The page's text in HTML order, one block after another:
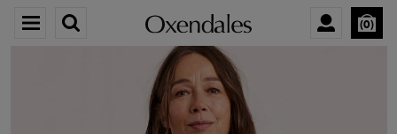
0